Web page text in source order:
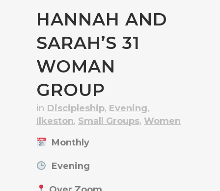
HANNAH AND
SARAH’S 31
WOMAN
GROUP
in Discipleship, Evening,
Ilkeston, Small Groups, Women
Monthly
Evening